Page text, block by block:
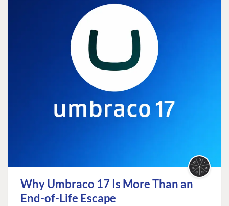
Why Umbraco 17 Is More Than an
End-of-Life Escape